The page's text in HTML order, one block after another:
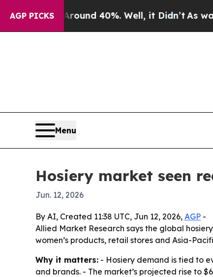
AGP PICKS
Around 40%. Well, it Didn’tAs war With
Menu
Hosiery market seen
Jun. 12, 2026
By AI, Created 11:38 UTC, Jun 12, 2026, AGP -
Allied Market Research says the global
women’s products, retail stores and Asia-
Why it matters: - Hosiery demand is tied to
and brands. - The market’s projected rise to